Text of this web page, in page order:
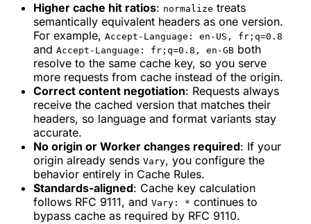
Higher cache hit ratios: normalize treats
semantically equivalent headers as one version.
For example, Accept-Language: en-US, fr;q=0.8
and Accept-Language: fr;q=0.8, en-GB both
resolve to the same cache key, so you serve
more requests from cache instead of the origin.
Correct content negotiation: Requests always
receive the cached version that matches their
headers, so language and format variants stay
accurate.
No origin or Worker changes required: If your
origin already sends Vary, you configure the
behavior entirely in Cache Rules.
Standards-aligned: Cache key calculation
follows RFC 9111, and Vary: * continues to
bypass cache as required by RFC 9110.